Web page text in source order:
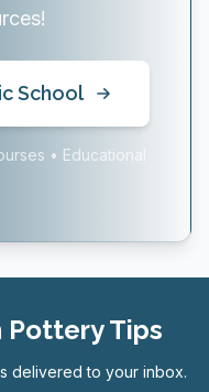
School
• Educational
Tips
delivered to your inbox.